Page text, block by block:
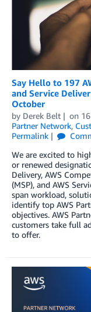
Say Hello to 197
and Service
October
by Derek Belt on
Partner Network,
Permalink
We are excited to
or renewed
Delivery, AWS
(MSP), and AWS
span workload,
identify top AWS
objectives. AWS
customers take full
to offer.